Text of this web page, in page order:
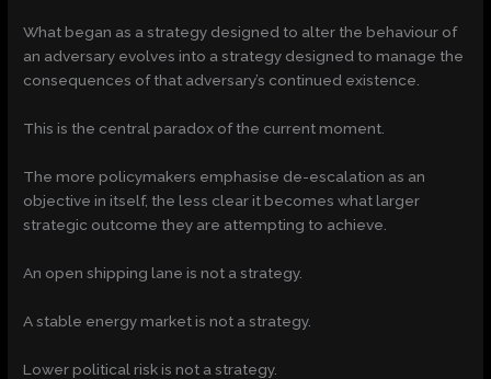
What began as a strategy designed to alter the behaviour of
an adversary evolves into a strategy designed to manage the
consequences of that adversary’s continued existence.
This is the central paradox of the current moment.
The more policymakers emphasise de-escalation as an
objective in itself, the less clear it becomes what larger
strategic outcome they are attempting to achieve.
An open shipping lane is not a strategy.
A stable energy market is not a strategy.
Lower political risk is not a strategy.